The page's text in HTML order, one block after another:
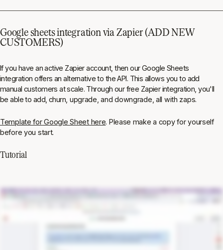
Google sheets integration via Zapier (ADD NEW
CUSTOMERS)
If you have an active Zapier account, then our Google Sheets
integration offers an alternative to the API. This allows you to add
manual customers at scale. Through our free Zapier integration, you'll
be able to add, churn, upgrade, and downgrade, all with zaps.
Template for Google Sheet here. Please make a copy for yourself
before you start.
Tutorial